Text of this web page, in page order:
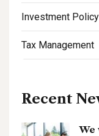
Investment Policy
Tax Management
Recent
We